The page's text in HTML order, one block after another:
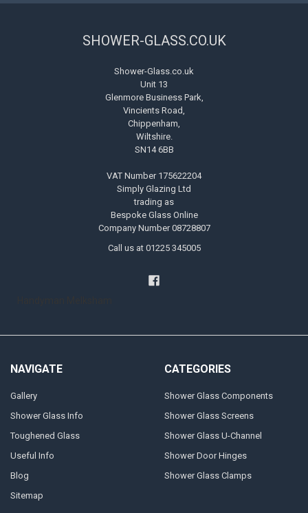
SHOWER-GLASS.CO.UK
Shower-Glass.co.uk
Unit 13
Glenmore Business Park,
Vincients Road,
Chippenham,
Wiltshire.
SN14 6BB
VAT Number 175622204
Simply Glazing Ltd
trading as
Bespoke Glass Online
Company Number 08728807
Call us at 01225 345005
NAVIGATE
Gallery
Shower Glass Info
Toughened Glass
Useful Info
Blog
Sitemap
CATEGORIES
Shower Glass Components
Shower Glass Screens
Shower Glass U-Channel
Shower Door Hinges
Shower Glass Clamps